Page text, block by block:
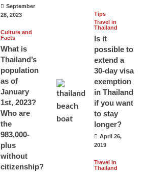
September
28, 2023
Culture and
Facts
What is
Thailand’s
population
as of
January
1st, 2023?
Who are
the
983,000-
plus
without
citizenship?
Tips
Travel in
Thailand
Is it
possible to
extend a
30-day visa
exemption
in Thailand
if you want
to stay
longer?
April 26,
2019
Travel in
Thailand